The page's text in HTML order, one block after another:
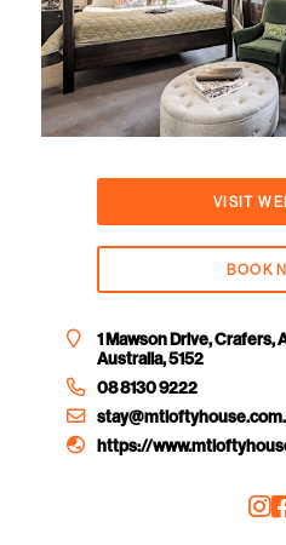
VISIT
BOOK
1 Mawson Drive, Crafers,
Australia, 5152
08 8130 9222
https://